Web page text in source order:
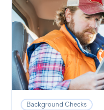
Background Checks